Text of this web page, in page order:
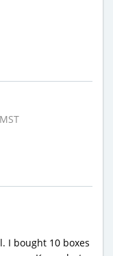
I bought 10 boxes